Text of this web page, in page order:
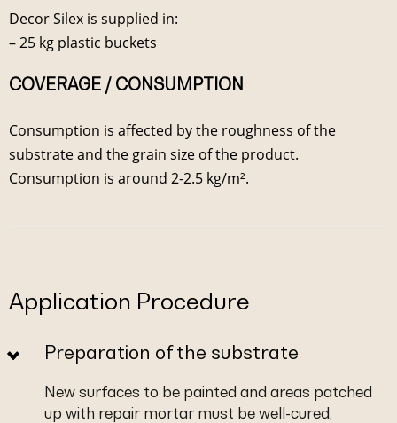
Decor Silex is supplied in:
– 25 kg plastic buckets
COVERAGE / CONSUMPTION
Consumption is affected by the roughness of the
substrate and the grain size of the product.
Consumption is around 2-2.5 kg/m².
Application Procedure
Preparation of the substrate
New surfaces to be painted and areas patched
up with repair mortar must be well-cured,